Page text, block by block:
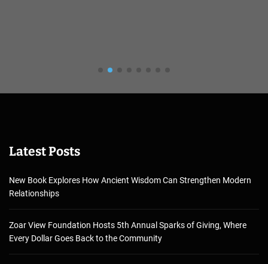
Latest Posts
New Book Explores How Ancient Wisdom Can Strengthen Modern
Relationships
Zoar View Foundation Hosts 5th Annual Sparks of Giving, Where
Every Dollar Goes Back to the Community